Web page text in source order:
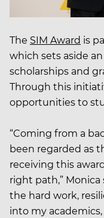
The SIM Award is
which sets aside
scholarships and
Through this
opportunities to
“Coming from a
been regarded as
receiving this
right path,” Monica
the hard work,
into my